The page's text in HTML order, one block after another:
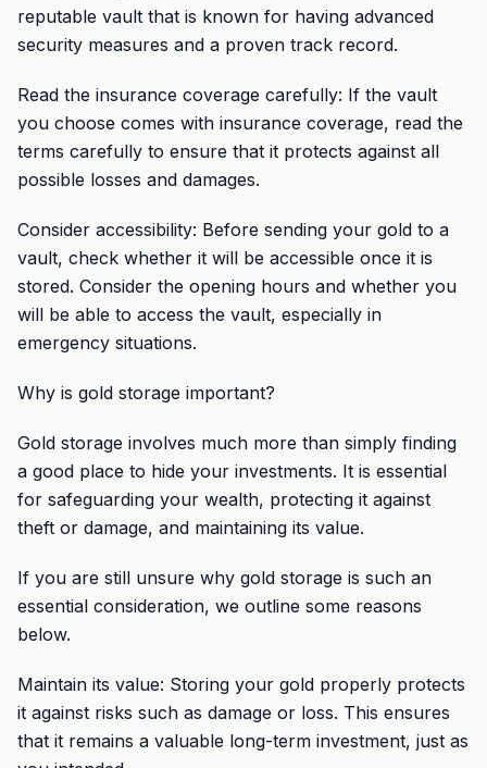
reputable vault that is known for having advanced
security measures and a proven track record.
Read the insurance coverage carefully: If the vault
you choose comes with insurance coverage, read the
terms carefully to ensure that it protects against all
possible losses and damages.
Consider accessibility: Before sending your gold to a
vault, check whether it will be accessible once it is
stored. Consider the opening hours and whether you
will be able to access the vault, especially in
emergency situations.
Why is gold storage important?
Gold storage involves much more than simply finding
a good place to hide your investments. It is essential
for safeguarding your wealth, protecting it against
theft or damage, and maintaining its value.
If you are still unsure why gold storage is such an
essential consideration, we outline some reasons
below.
Maintain its value: Storing your gold properly protects
it against risks such as damage or loss. This ensures
that it remains a valuable long-term investment, just as